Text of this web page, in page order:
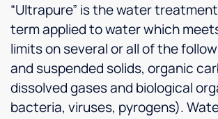
“Ultrapure” is the water
term applied to water which
limits on several or all of the
and suspended solids, organic
dissolved gases and biological
bacteria, viruses, pyrogens).